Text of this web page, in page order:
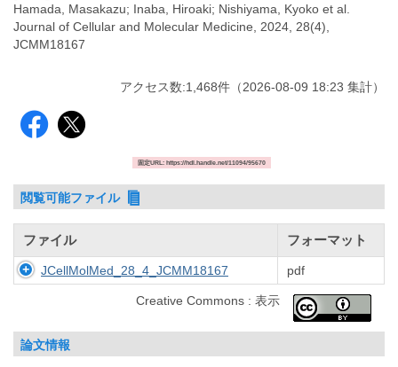
Hamada, Masakazu; Inaba, Hiroaki; Nishiyama, Kyoko et al.
Journal of Cellular and Molecular Medicine, 2024, 28(4),
JCMM18167
アクセス数:1,468件 （2026-08-09 18:23 集計）
固定URL: https://hdl.handle.net/11094/95670
閲覧可能ファイル
ファイル フォーマット
JCellMolMed_28_4_JCMM18167 pdf
Creative Commons : 表示
論文情報